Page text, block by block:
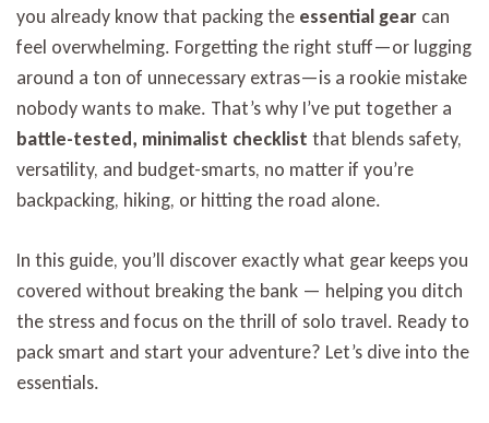
you already know that packing the essential gear can
feel overwhelming. Forgetting the right stuff—or lugging
around a ton of unnecessary extras—is a rookie mistake
nobody wants to make. That’s why I’ve put together a
battle-tested, minimalist checklist that blends safety,
versatility, and budget-smarts, no matter if you’re
backpacking, hiking, or hitting the road alone.
In this guide, you’ll discover exactly what gear keeps you
covered without breaking the bank — helping you ditch
the stress and focus on the thrill of solo travel. Ready to
pack smart and start your adventure? Let’s dive into the
essentials.